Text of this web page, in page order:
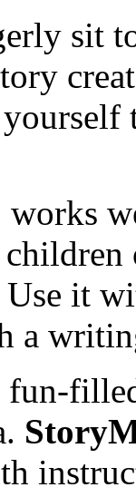
sit
works
Use it
a